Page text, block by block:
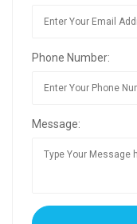
Phone Number:
Message: